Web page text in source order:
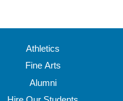
Athletics
Fine Arts
Alumni